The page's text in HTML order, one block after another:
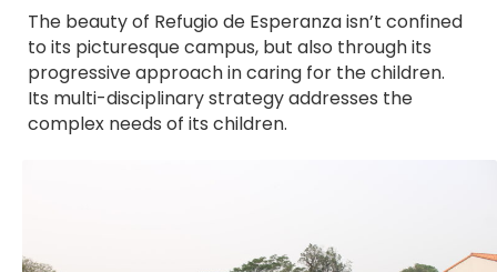
The beauty of Refugio de Esperanza isn’t confined
to its picturesque campus, but also through its
progressive approach in caring for the children.
Its multi-disciplinary strategy addresses the
complex needs of its children.